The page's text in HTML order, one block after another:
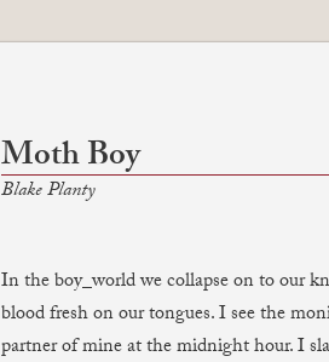
Moth Boy
Blake Planty
In the boy_world we collapse on to our
blood fresh on our tongues. I see the
partner of mine at the midnight hour. I